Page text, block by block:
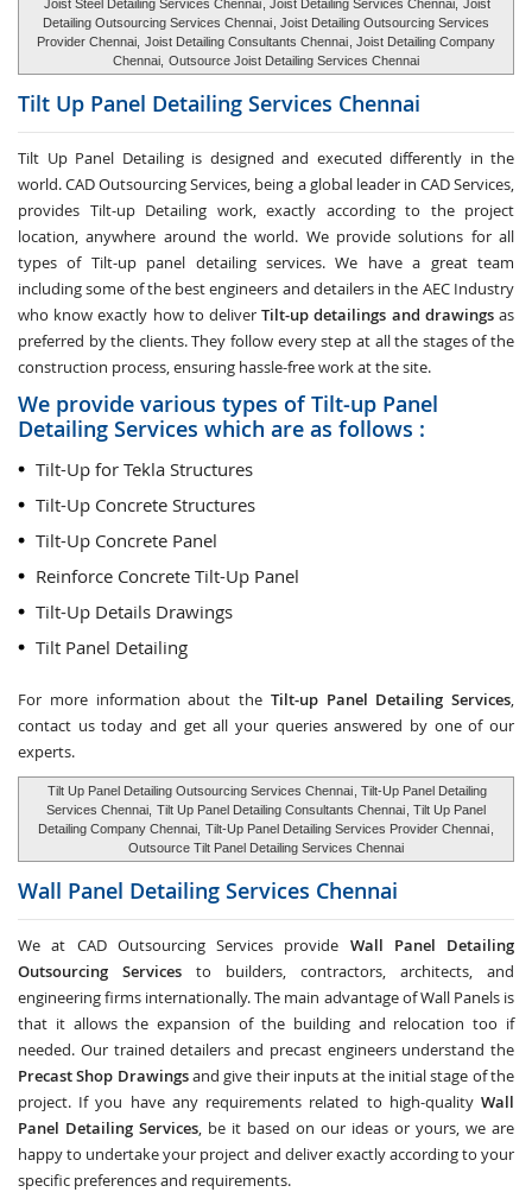
Joist Steel Detailing Services Chennai , Joist Detailing Services Chennai, Joist
Detailing Outsourcing Services Chennai , Joist Detailing Outsourcing Services
Provider Chennai, Joist Detailing Consultants Chennai , Joist Detailing Company
Chennai, Outsource Joist Detailing Services Chennai
Tilt Up Panel Detailing Services Chennai
Tilt Up Panel Detailingis designed and executed differently in the
world. CAD Outsourcing Services, being a global leader in CAD Services,
provides Tilt-up Detailing work, exactly according to the project
location, anywhere around the world. We provide solutions for all
types of Tilt-up panel detailing services. We have a great team
including some of the best engineers and detailers in the AEC Industry
who know exactly how to deliverTilt-up detailings and drawingsas
preferred by the clients. They follow every step at all the stages of the
construction process, ensuring hassle-free work at the site.
We provide various types of Tilt-up Panel
Detailing Services which are as follows :
Tilt-Up for Tekla Structures
Tilt-Up Concrete Structures
Tilt-Up Concrete Panel
Reinforce Concrete Tilt-Up Panel
Tilt-Up Details Drawings
Tilt Panel Detailing
For more information about the Tilt-up Panel Detailing Services,
contact us today and get all your queries answered by one of our
experts.
Tilt Up Panel Detailing Outsourcing Services Chennai , Tilt-Up Panel Detailing
Services Chennai, Tilt Up Panel Detailing Consultants Chennai , Tilt Up Panel
Detailing Company Chennai, Tilt-Up Panel Detailing Services Provider Chennai
Outsource Tilt Panel Detailing Services Chennai
Wall Panel Detailing Services Chennai
We at CAD Outsourcing Services provide Wall Panel Detailing
Outsourcing Services to builders, contractors, architects, and
engineering firms internationally. The main advantage of Wall Panels is
that it allows the expansion of the building and relocation too if
needed. Our trained detailers and precast engineers understand the
Precast Shop Drawingsand give their inputs at the initial stage of the
project. If you have any requirements related to high-quality Wall
Panel Detailing Services, be it based on our ideas or yours, we are
happy to undertake your project and deliver exactly according to your
specific preferences and requirements.